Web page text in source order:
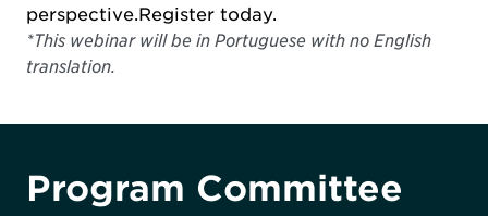
perspective.Register today.
*This webinar will be in Portuguese with no English
translation.
Program Committee